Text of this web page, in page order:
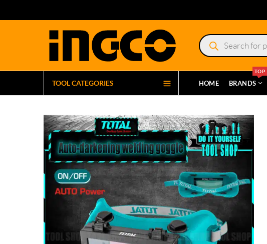
Products
search
TOOL CATEGORIES HOME BRANDS
TOP